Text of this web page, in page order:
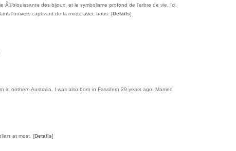
des bijoux, et le symbolisme profond de l'arbre de vie. Ici,
l'univers captivant de la mode avec nous. [Details]
in nothern Australia. I was also born in Fassifern 29 years ago. Married
at most. [Details]